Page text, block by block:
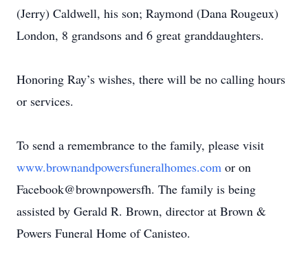
(Jerry) Caldwell, his son; Raymond (Dana Rougeux)
London, 8 grandsons and 6 great granddaughters.
Honoring Ray’s wishes, there will be no calling hours
or services.
To send a remembrance to the family, please visit
www.brownandpowersfuneralhomes.com or on
Facebook@brownpowersfh. The family is being
assisted by Gerald R. Brown, director at Brown &
Powers Funeral Home of Canisteo.